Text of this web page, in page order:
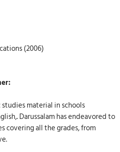
(2006)
material in schools
Darussalam has endeavored to
covering all the grades, from